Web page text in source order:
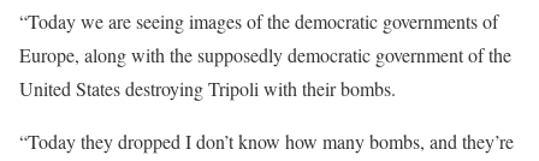
“Today we are seeing images of the democratic governments of
Europe, along with the supposedly democratic government of the
United States destroying Tripoli with their bombs.
“Today they dropped I don’t know how many bombs, and they’re